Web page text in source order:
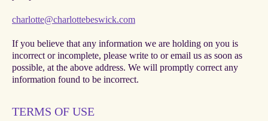
charlotte@charlottebeswick.com
If you believe that any information we are holding on you is
incorrect or incomplete, please write to or email us as soon as
possible, at the above address. We will promptly correct any
information found to be incorrect.
TERMS OF USE